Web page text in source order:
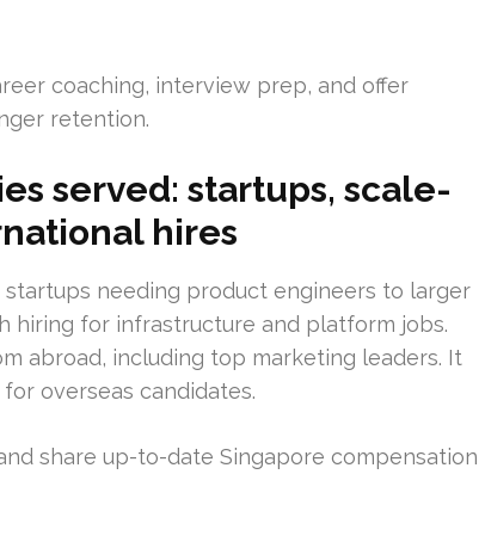
coaching, interview prep, and offer
retention.
served: startups, scale-
hires
needing product engineers to larger
hiring for infrastructure and platform jobs.
abroad, including top marketing leaders. It
overseas candidates.
share up-to-date Singapore compensation